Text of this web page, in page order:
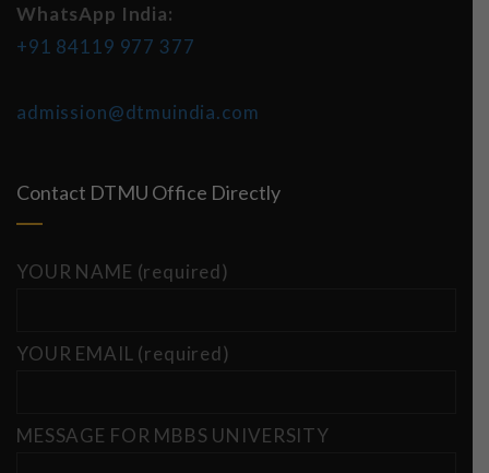
WhatsApp India:
+91 84119 977 377
admission@dtmuindia.com
Contact DTMU Office Directly
YOUR NAME (required)
YOUR EMAIL (required)
MESSAGE FOR MBBS UNIVERSITY